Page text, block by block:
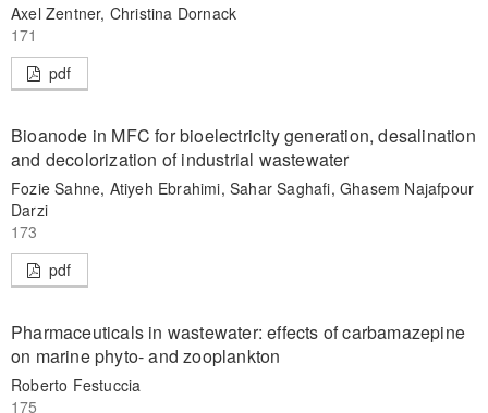
Axel Zentner, Christina Dornack
171
pdf
Bioanode in MFC for bioelectricity generation, desalination
and decolorization of industrial wastewater
Fozie Sahne, Atiyeh Ebrahimi, Sahar Saghafi, Ghasem Najafpour
Darzi
173
pdf
Pharmaceuticals in wastewater: effects of carbamazepine
on marine phyto- and zooplankton
Roberto Festuccia
175